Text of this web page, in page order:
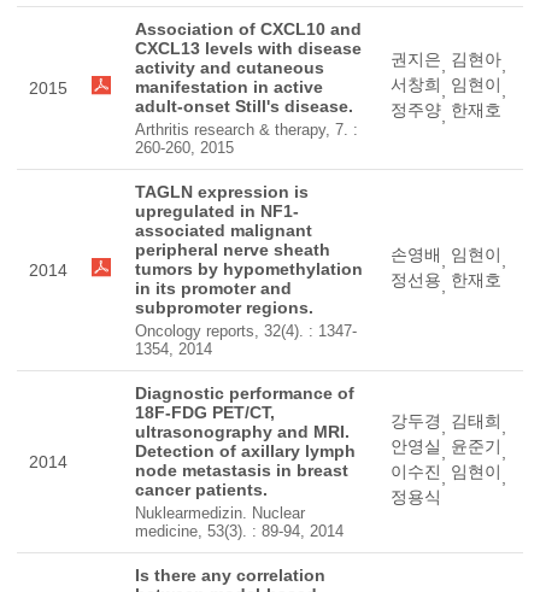
2015
Association of CXCL10 and
CXCL13 levels with disease
activity and cutaneous
manifestation in active
adult-onset Still's disease.
Arthritis research & therapy, 7. :
260-260, 2015
권지은, 김현아,
서창희, 임현이,
정주양, 한재호
2014
TAGLN expression is
upregulated in NF1-
associated malignant
peripheral nerve sheath
tumors by hypomethylation
in its promoter and
subpromoter regions.
Oncology reports, 32(4). : 1347-
1354, 2014
손영배, 임현이,
정선용, 한재호
2014
Diagnostic performance of
18F-FDG PET/CT,
ultrasonography and MRI.
Detection of axillary lymph
node metastasis in breast
cancer patients.
Nuklearmedizin. Nuclear
medicine, 53(3). : 89-94, 2014
강두경, 김태희,
안영실, 윤준기,
이수진, 임현이,
정용식
Is there any correlation